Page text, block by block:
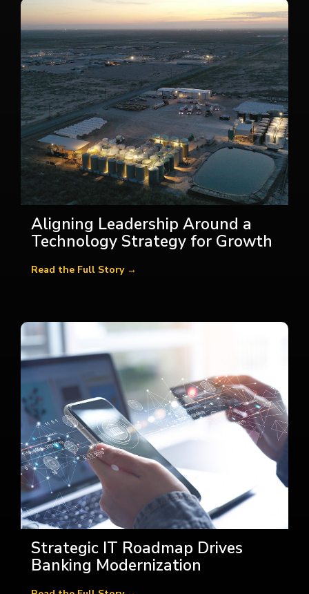
Aligning Leadership Around a
Technology Strategy for Growth
Strategic IT Roadmap Drives
Banking Modernization